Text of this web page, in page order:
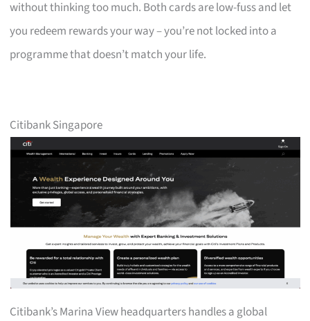
without thinking too much. Both cards are low-fuss and let
you redeem rewards your way – you’re not locked into a
programme that doesn’t match your life.
Citibank Singapore
Citibank’s Marina View headquarters handles a global